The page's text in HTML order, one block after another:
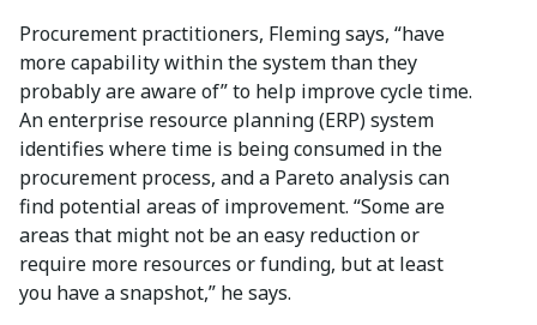
Procurement practitioners, Fleming says, “have
more capability within the system than they
probably are aware of” to help improve cycle time.
An enterprise resource planning (ERP) system
identifies where time is being consumed in the
procurement process, and a Pareto analysis can
find potential areas of improvement. “Some are
areas that might not be an easy reduction or
require more resources or funding, but at least
you have a snapshot,” he says.